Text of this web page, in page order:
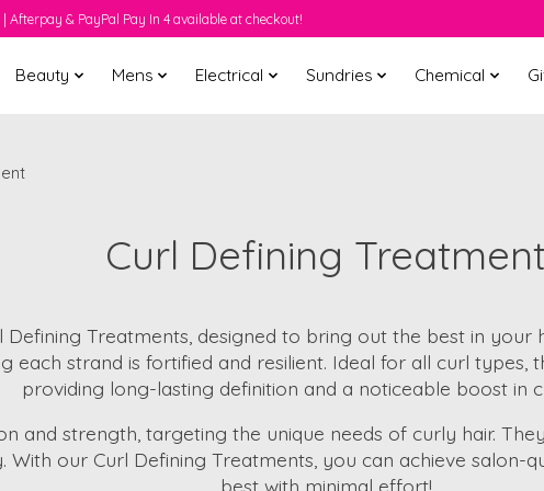
& PayPal Pay In 4 available at checkout!
Beauty Mens Electrical Sundries Chemical
Curl Defining Treatment
Defining Treatments, designed to bring out the best in
each strand is fortified and resilient. Ideal for all curl
providing long-lasting definition and a noticeable boost in
and strength, targeting the unique needs of curly hair.
our Curl Defining Treatments, you can achieve salon-
best with minimal effort!